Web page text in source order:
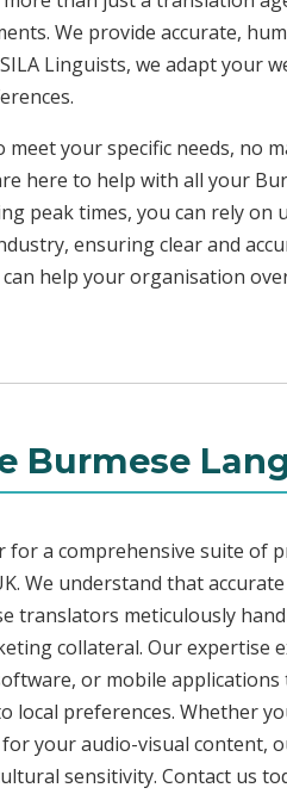
We provide accurate,
Linguists, we adapt your
your specific needs, no
here to help with all your
peak times, you can rely
ensuring clear and
help your organisation
Burmese
a comprehensive suite of
We understand that
translators meticulously
collateral. Our expertise
or mobile
local preferences. Whether
your audio-visual content,
sensitivity. Contact us